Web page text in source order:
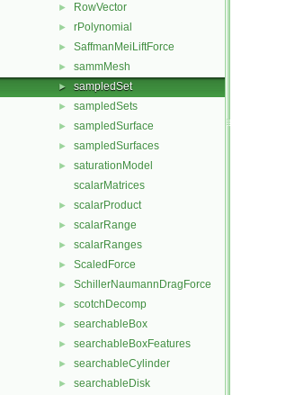
► RowVector
► rPolynomial
► SaffmanMeiLiftForce
► sammMesh
► sampledSet
► sampledSets
► sampledSurface
► sampledSurfaces
►
saturationModel
scalarMatrices
► scalarProduct
► scalarRange
► scalarRanges
► ScaledForce
► SchillerNaumannDragForce
► scotchDecomp
► searchableBox
► searchableBoxFeatures
► searchableCylinder
► searchableDisk